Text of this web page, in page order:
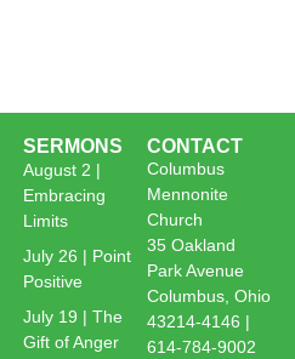
SERMONS
August 2 |
Embracing
Limits
July 26 | Point
Positive
July 19 | The
Gift of Anger
CONTACT
Columbus
Mennonite
Church
35 Oakland
Park Avenue
Columbus, Ohio
43214-4146 |
614-784-9002